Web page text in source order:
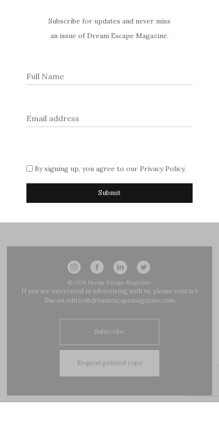
Former Director
General of MI5
with this exclusive interview with Dame Stella Rimington, the
Post
navigation
Set-Jetting in Scotland
© 2026 Dream Escape Magazine.
If you are interested in advertising with us, please contact
Sue on editor@dreamescapemagazine.com
Subscribe
Request printed copy
Subscribe for updates and never miss
an issue of Dream Escape Magazine.
By signing up, you agree to our Privacy Policy.